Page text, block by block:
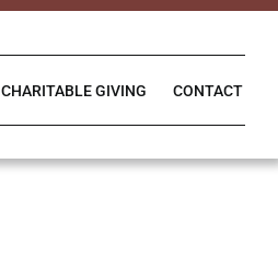
CHARITABLE GIVING CONTACT